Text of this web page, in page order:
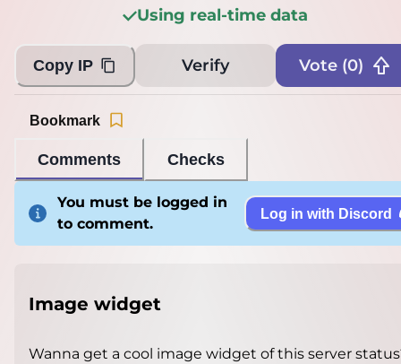
Using real-time data
Copy IP Verify Vote (0)
Comments Checks
Bookmark
You must be logged in
to comment.
Log in with Discord
Image widget
Wanna get a cool image widget of this server